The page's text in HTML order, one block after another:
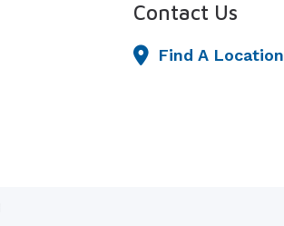
Contact Us
Find A Location